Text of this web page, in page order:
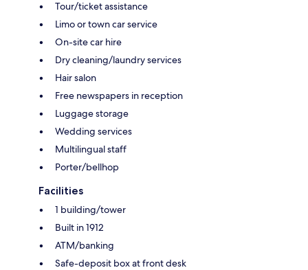
Tour/ticket assistance
Limo or town car service
On-site car hire
Dry cleaning/laundry services
Hair salon
Free newspapers in reception
Luggage storage
Wedding services
Multilingual staff
Porter/bellhop
Facilities
1 building/tower
Built in 1912
ATM/banking
Safe-deposit box at front desk